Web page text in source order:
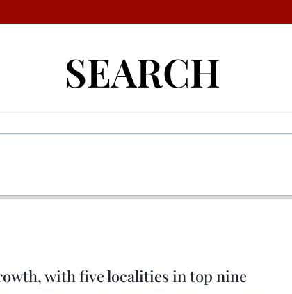
SEARCH
with five localities in top nine